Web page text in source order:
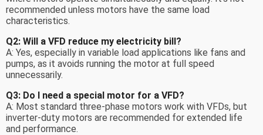
recommended unless motors have the same load
characteristics.
Q2: Will a VFD reduce my electricity bill?
A: Yes, especially in variable load applications like fans and
pumps, as it avoids running the motor at full speed
unnecessarily.
Q3: Do I need a special motor for a VFD?
A: Most standard three-phase motors work with VFDs, but
inverter-duty motors are recommended for extended life
and performance.